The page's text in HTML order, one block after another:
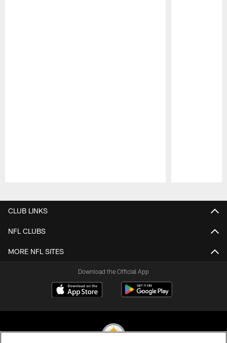
CLUB LINKS
NFL CLUBS
MORE NFL SITES
Download the Official App